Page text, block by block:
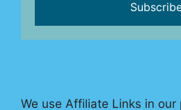
We use Affiliate Links in our